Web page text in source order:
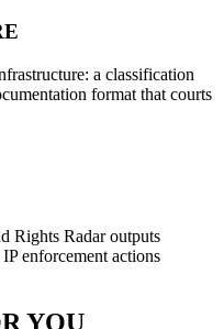
a classification
format that courts
Rights Radar outputs
enforcement actions
YOU